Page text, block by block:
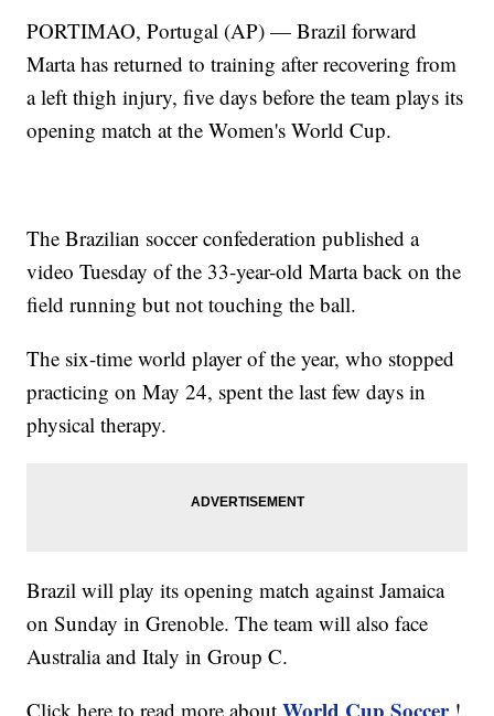
PORTIMAO, Portugal (AP) — Brazil forward
Marta has returned to training after recovering from
a left thigh injury, five days before the team plays its
opening match at the Women's World Cup.
The Brazilian soccer confederation published a
video Tuesday of the 33-year-old Marta back on the
field running but not touching the ball.
The six-time world player of the year, who stopped
practicing on May 24, spent the last few days in
physical therapy.
Brazil will play its opening match against Jamaica
on Sunday in Grenoble. The team will also face
Australia and Italy in Group C.
Click here to read more about
!